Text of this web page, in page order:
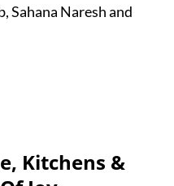
Sahana Naresh and
Kitchens &